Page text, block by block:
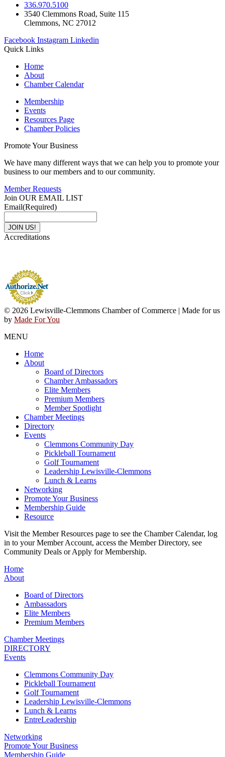
336.970.5100
3540 Clemmons Road, Suite 115
Clemmons, NC 27012
Facebook Instagram Linkedin
Quick Links
Home
About
Chamber Calendar
Membership
Events
Resources Page
Chamber Policies
Promote Your Business
We have many different ways that we can help you to promote your
business to our members and to our community.
Member Requests
Join OUR EMAIL LIST
Email(Required)
Accreditations
© 2026 Lewisville-Clemmons Chamber of Commerce | Made for us
by Made For You
MENU
Home
About
Board of Directors
Chamber Ambassadors
Elite Members
Premium Members
Member Spotlight
Chamber Meetings
Directory
Events
Clemmons Community Day
Pickleball Tournament
Golf Tournament
Leadership Lewisville-Clemmons
Lunch & Learns
Networking
Promote Your Business
Membership Guide
Resource
Visit the Member Resources page to see the Chamber Calendar, log
in to your Member Account, access the Member Directory, see
Community Deals or Apply for Membership.
Home
About
Board of Directors
Ambassadors
Elite Members
Premium Members
Chamber Meetings
DIRECTORY
Events
Clemmons Community Day
Pickleball Tournament
Golf Tournament
Leadership Lewisville-Clemmons
Lunch & Learns
EntreLeadership
Networking
Promote Your Business
Membership Guide